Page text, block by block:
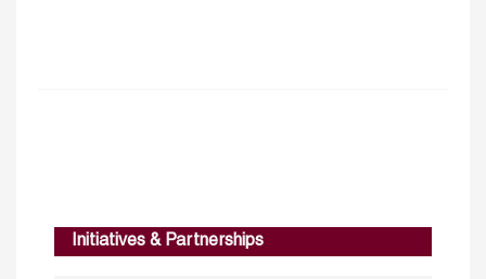
Initiatives & Partnerships